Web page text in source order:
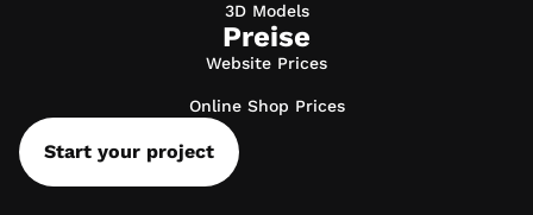
3D Models
Preise
Website Prices
Online Shop Prices
Start your project